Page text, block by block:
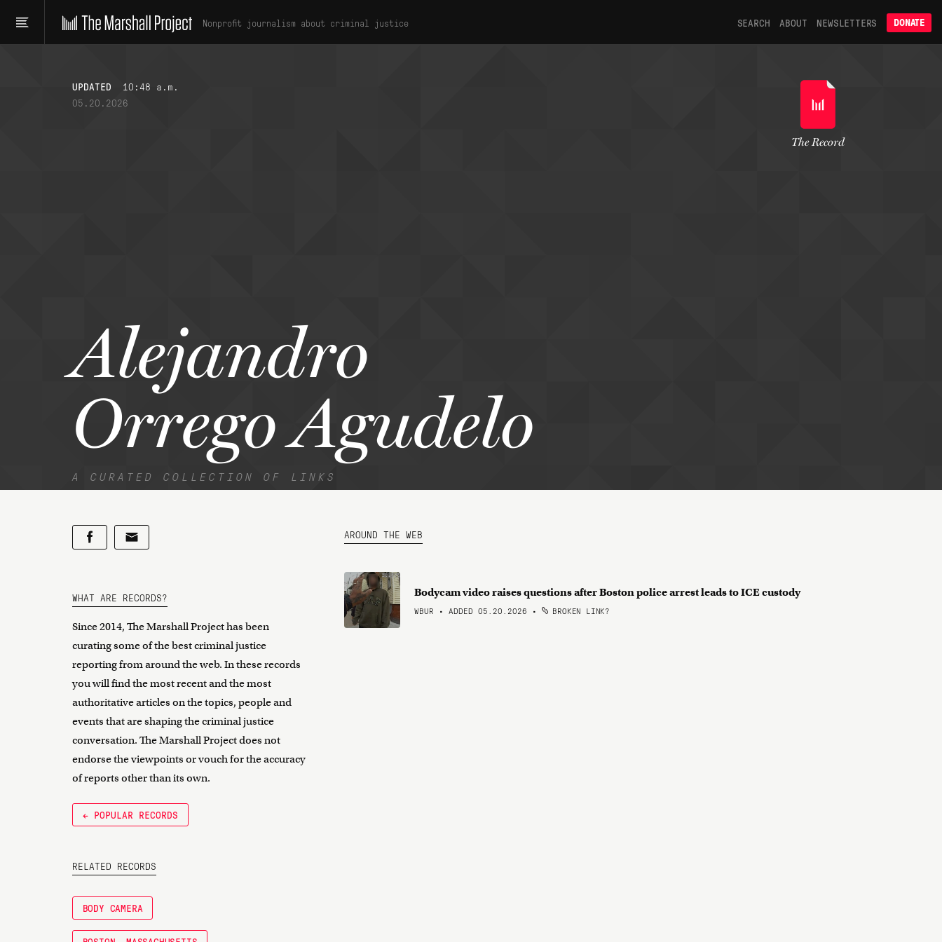
Nonprofit journalism about criminal justice SEARCH ABOUT NEWSLETTERS DONATE
UPDATED
10:48 a.m.
05.20.2026
Alejandro
Orrego Agudelo
A CURATED COLLECTION OF LINKS
The Record
WHAT ARE RECORDS?
Since 2014, The Marshall Project has been
curating some of the best criminal justice
reporting from around the web. In these records
you will find the most recent and the most
authoritative articles on the topics, people and
events that are shaping the criminal justice
conversation. The Marshall Project does not
endorse the viewpoints or vouch for the accuracy
of reports other than its own.
← POPULAR RECORDS
RELATED RECORDS
BODY CAMERA
AROUND THE WEB
Bodycam video raises questions after Boston police arrest leads to ICE custody
WBUR • ADDED 05.20.2026 • BROKEN LINK?